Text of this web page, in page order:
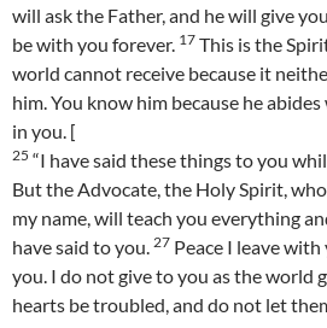
will ask the Father, and he will give
be with you forever. 17 This is the
world cannot receive because it
him. You know him because he
in you. [
25 “I have said these things to you
But the Advocate, the Holy Spirit,
my name, will teach you everything
have said to you. 27 Peace I leave
you. I do not give to you as the world
hearts be troubled, and do not let